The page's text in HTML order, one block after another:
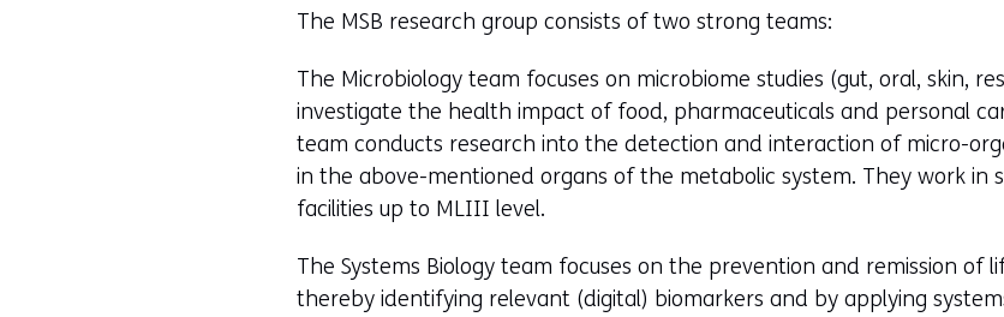
The MSB research group consists of two strong teams:
The Microbiology team focuses on microbiome studies (gut, oral, skin,
investigate the health impact of food, pharmaceuticals and personal
team conducts research into the detection and interaction of micro-
in the above-mentioned organs of the metabolic system. They work
facilities up to MLIII level.
The Systems Biology team focuses on the prevention and remission of
thereby identifying relevant (digital) biomarkers and by applying